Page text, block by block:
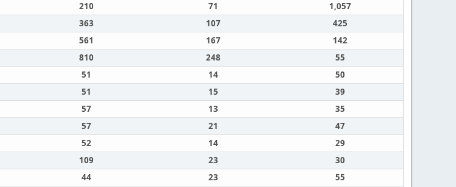
210 71
1,057
363 107
425
561 167
142
810 248
55
51 14
50
51 15
39
57 13
35
57 21
47
52 14
29
109 23
30
44 23
55